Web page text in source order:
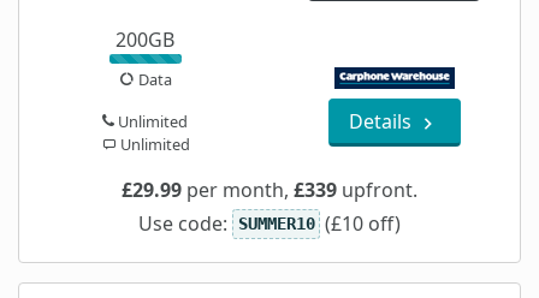
200GB
Data
Unlimited
Unlimited
Details
£29.99 per month, £339 upfront.
Use code: SUMMER10 (£10 off)